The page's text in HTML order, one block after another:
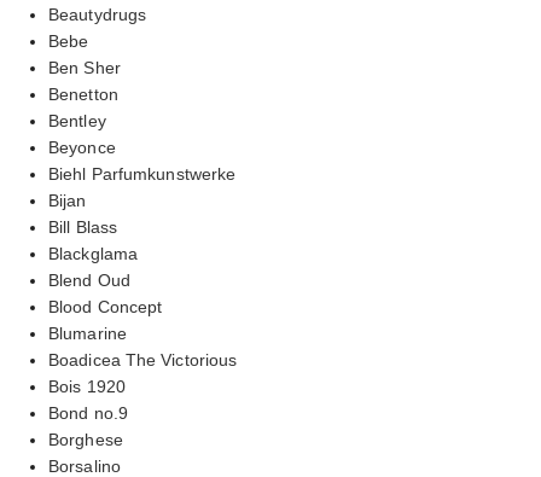
Beautydrugs
Bebe
Ben Sher
Benetton
Bentley
Beyonce
Biehl Parfumkunstwerke
Bijan
Bill Blass
Blackglama
Blend Oud
Blood Concept
Blumarine
Boadicea The Victorious
Bois 1920
Bond no.9
Borghese
Borsalino